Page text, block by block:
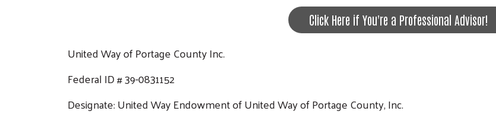
Click Here if You're a Professional Advisor!
United Way of Portage County Inc.
Federal ID # 39-0831152
Designate: United Way Endowment of United Way of Portage County, Inc.